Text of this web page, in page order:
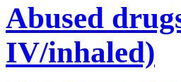
Abused
IV/inhaled)